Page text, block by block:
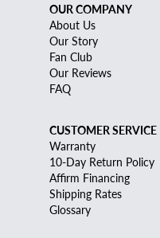
OUR COMPANY
About Us
Our Story
Fan Club
Our Reviews
FAQ
CUSTOMER SERVICE
Warranty
10-Day Return Policy
Affirm Financing
Shipping Rates
Glossary